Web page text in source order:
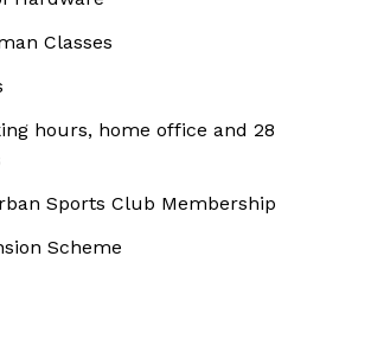
Classes
hours, home office and 28
Sports Club Membership
Scheme